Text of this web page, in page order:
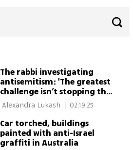
The rabbi investigating
antisemitism: 'The greatest
challenge isn’t stopping the
hatred – it’s staying Jewish
in the face of it'
02.19.25
Car torched, buildings
painted with anti-Israel
graffiti in Australia